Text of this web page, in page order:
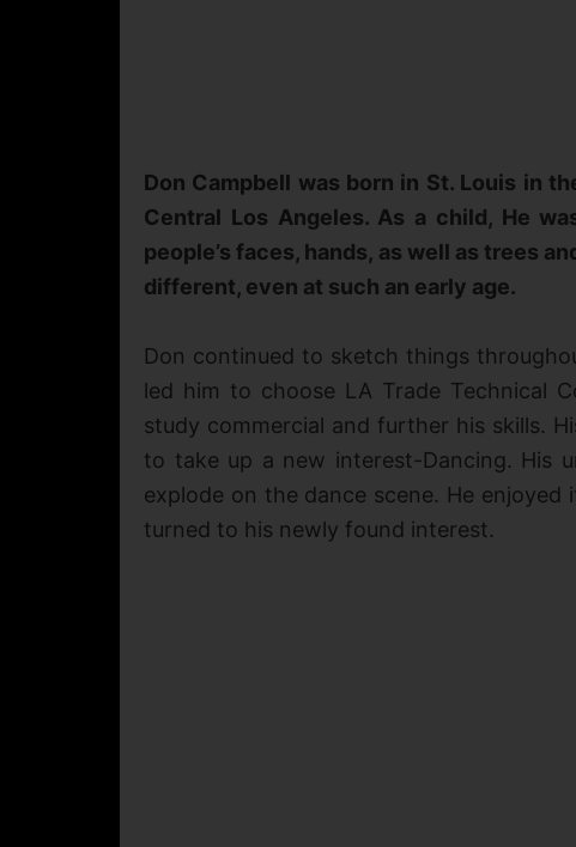
Don Campbell was born in St. Louis in
Central Los Angeles. As a child, He
people’s faces, hands, as well as trees
different, even at such an early age.
Don continued to sketch things
led him to choose LA Trade Technical
study commercial and further his skills.
to take up a new interest-Dancing. His
explode on the dance scene. He
turned to his newly found interest.